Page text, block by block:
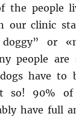
the people
our clinic
or
people
have to
so! 90% of
have full